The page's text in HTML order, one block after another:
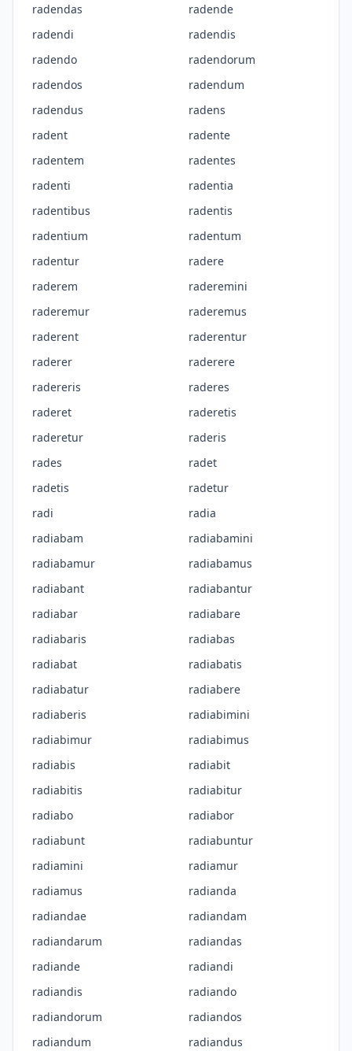
radendas
radende
radendi
radendis
radendo
radendorum
radendos
radendum
radendus
radens
radent
radente
radentem
radentes
radenti
radentia
radentibus
radentis
radentium
radentum
radentur
radere
raderem
raderemini
raderemur
raderemus
raderent
raderentur
raderer
raderere
radereris
raderes
raderet
raderetis
raderetur
raderis
rades
radet
radetis
radetur
radi
radia
radiabam
radiabamini
radiabamur
radiabamus
radiabant
radiabantur
radiabar
radiabare
radiabaris
radiabas
radiabat
radiabatis
radiabatur
radiabere
radiaberis
radiabimini
radiabimur
radiabimus
radiabis
radiabit
radiabitis
radiabitur
radiabo
radiabor
radiabunt
radiabuntur
radiamini
radiamur
radiamus
radianda
radiandae
radiandam
radiandarum
radiandas
radiande
radiandi
radiandis
radiando
radiandorum
radiandos
radiandum
radiandus